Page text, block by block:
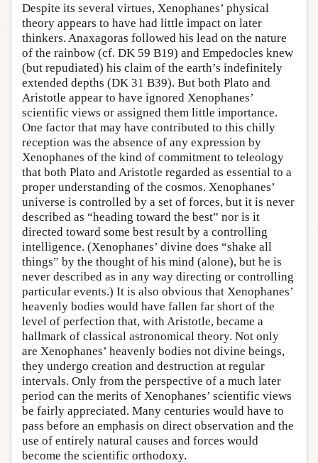
Despite its several virtues, Xenophanes’ physical
theory appears to have had little impact on later
thinkers. Anaxagoras followed his lead on the nature
of the rainbow (cf. DK 59 B19) and Empedocles knew
(but repudiated) his claim of the earth’s indefinitely
extended depths (DK 31 B39). But both Plato and
Aristotle appear to have ignored Xenophanes’
scientific views or assigned them little importance.
One factor that may have contributed to this chilly
reception was the absence of any expression by
Xenophanes of the kind of commitment to teleology
that both Plato and Aristotle regarded as essential to a
proper understanding of the cosmos. Xenophanes’
universe is controlled by a set of forces, but it is never
described as “heading toward the best” nor is it
directed toward some best result by a controlling
intelligence. (Xenophanes’ divine does “shake all
things” by the thought of his mind (alone), but he is
never described as in any way directing or controlling
particular events.) It is also obvious that Xenophanes’
heavenly bodies would have fallen far short of the
level of perfection that, with Aristotle, became a
hallmark of classical astronomical theory. Not only
are Xenophanes’ heavenly bodies not divine beings,
they undergo creation and destruction at regular
intervals. Only from the perspective of a much later
period can the merits of Xenophanes’ scientific views
be fairly appreciated. Many centuries would have to
pass before an emphasis on direct observation and the
use of entirely natural causes and forces would
become the scientific orthodoxy.